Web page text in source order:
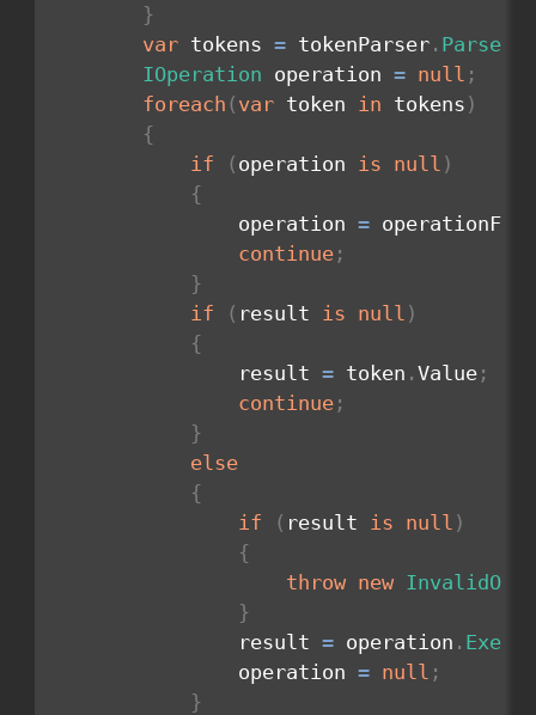
}
var tokens = tokenParser. Parse(
IOperation operation = null ;
foreach ( var token in tokens )
{
if
( operation is null )
{
                operation
=
continue;
}
if
( result is null )
{
                result
= token . Value;
continue;
}
else
{
if
( result is null )
{
throw new
}
                result
= operation .
                operation
= null ;
}